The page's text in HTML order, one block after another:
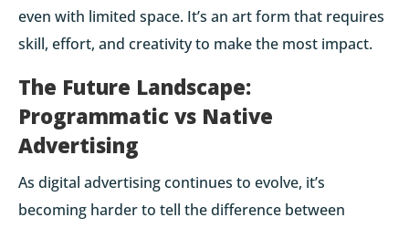
even with limited space. It’s an art form that requires
skill, effort, and creativity to make the most impact.
The Future Landscape:
Programmatic vs Native
Advertising
As digital advertising continues to evolve, it’s
becoming harder to tell the difference between